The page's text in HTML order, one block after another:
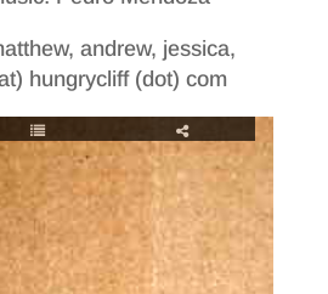
andrew, jessica,
hungrycliff (dot) com